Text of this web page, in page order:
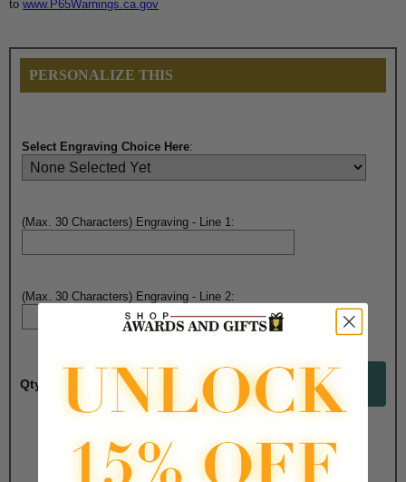
to www.P65Warnings.ca.gov
PERSONALIZE THIS
Select Engraving Choice Here:
(Max. 30 Characters) Engraving - Line 1:
(Max. 30 Characters) Engraving - Line 2:
Qty:
Total with Selected Options/Add-ons:
$5.75